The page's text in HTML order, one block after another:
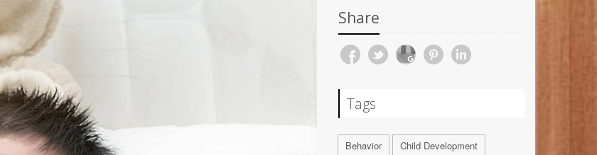
Share
Tags
Behavior
Child Development